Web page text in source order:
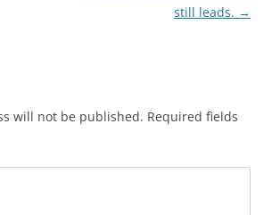
still leads. →
will not be published. Required fields